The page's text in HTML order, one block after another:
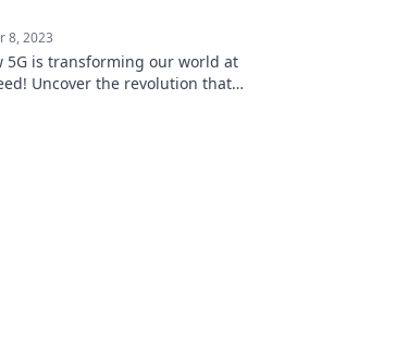
8, 2023
5G is transforming our world at
Uncover the revolution that's